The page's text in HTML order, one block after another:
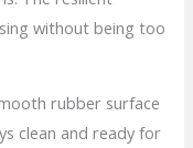
without being too
rubber surface
clean and ready for